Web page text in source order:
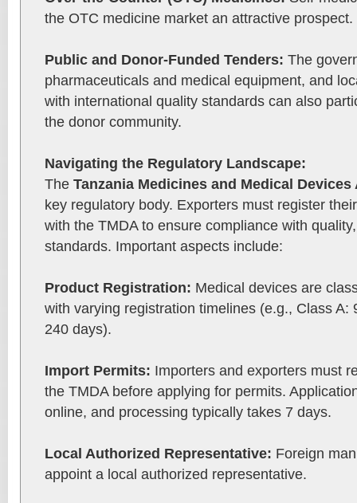
the OTC medicine market an attractive prospect.
Public and Donor-Funded Tenders: The
pharmaceuticals and medical equipment, and
with international quality standards can also
the donor community.
Navigating the Regulatory Landscape:
The Tanzania Medicines and Medical
key regulatory body. Exporters must register
with the TMDA to ensure compliance with
standards. Important aspects include:
Product Registration: Medical devices are
with varying registration timelines (e.g., Class A:
240 days).
Import Permits: Importers and exporters must
the TMDA before applying for permits.
online, and processing typically takes 7 days.
Local Authorized Representative: Foreign
appoint a local authorized representative.